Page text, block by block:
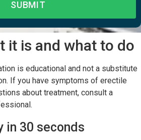
it is and what to do
is educational and not a substitute
If you have symptoms of erectile
about treatment, consult a
in 30 seconds